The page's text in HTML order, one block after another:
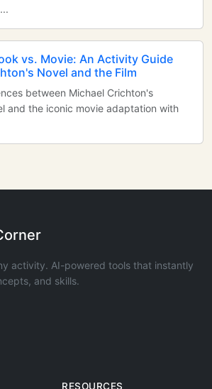
vs. Movie: An Activity Guide
Novel and the Film
between Michael Crichton's
and the iconic movie adaptation with
activity. AI-powered tools that instantly
and skills.
RESOURCES